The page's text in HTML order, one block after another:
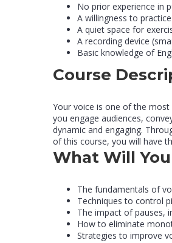
No prior experience in
A willingness to
A quiet space for
A recording device
Basic knowledge of
Course
Your voice is one of the
you engage audiences,
dynamic and engaging.
of this course, you will have
What Will
The fundamentals of
Techniques to control
The impact of pauses,
How to eliminate
Strategies to improve